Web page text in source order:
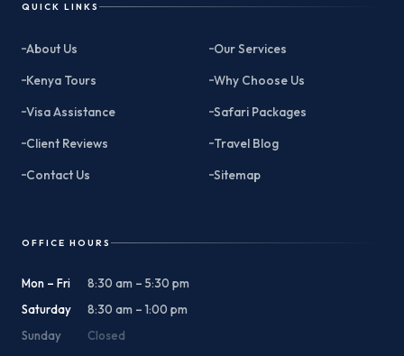
QUICK LINKS
About Us
Our Services
Kenya Tours
Why Choose Us
Visa Assistance
Safari Packages
Client Reviews
Travel Blog
Contact Us
Sitemap
OFFICE HOURS
Mon – Fri
8:30 am – 5:30 pm
Saturday
8:30 am – 1:00 pm
Sunday
Closed